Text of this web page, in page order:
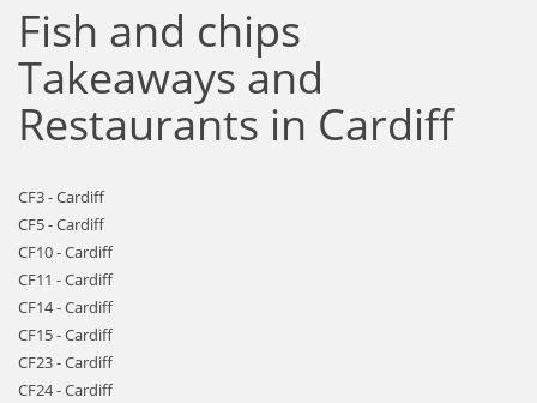
Fish and chips
Takeaways and
Restaurants in Cardiff
CF3 - Cardiff
CF5 - Cardiff
CF10 - Cardiff
CF11 - Cardiff
CF14 - Cardiff
CF15 - Cardiff
CF23 - Cardiff
CF24 - Cardiff